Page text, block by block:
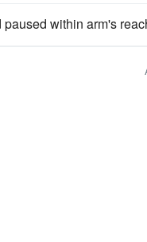
paused within arm's